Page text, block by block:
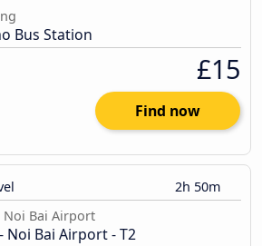
Bus Station
£15
Find now
2h 50m
Noi Bai Airport
Noi Bai Airport - T2